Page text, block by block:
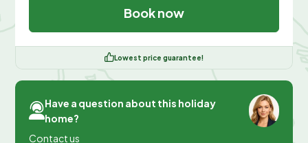
Book now
Lowest price guarantee!
Have a question about this holiday
home?
Contact us